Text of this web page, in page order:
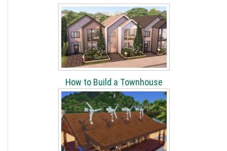
How to Build a Townhouse